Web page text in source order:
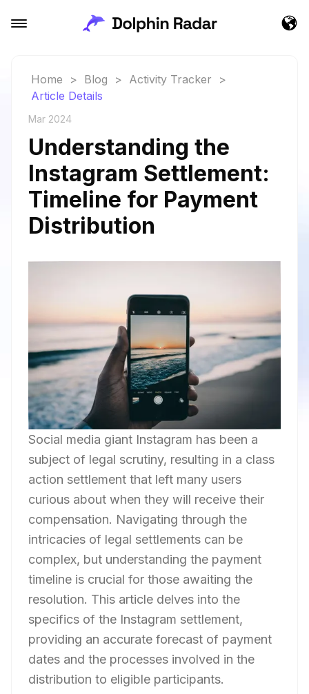
Home > Blog > Activity Tracker
>
Article Details
Mar 2024
Understanding the
Instagram Settlement:
Timeline for Payment
Distribution
Social media giant Instagram has been a
subject of legal scrutiny, resulting in a class
action settlement that left many users
curious about when they will receive their
compensation. Navigating through the
intricacies of legal settlements can be
complex, but understanding the payment
timeline is crucial for those awaiting the
resolution. This article delves into the
specifics of the Instagram settlement,
providing an accurate forecast of payment
dates and the processes involved in the
distribution to eligible participants.